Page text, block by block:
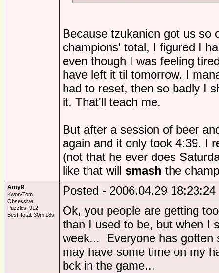
Because tzukanion got us so
champions' total, I figured I
even though I was feeling
have left it til tomorrow. I
had to reset, then so badly I
it. That'll teach me.
But after a session of beer
again and it only took 4:39. I
(not that he ever does
like that will smash the
AmyR
Kwon-Tom
Obsessive
Puzzles: 912
Best Total: 30m 18s
Posted - 2006.04.29 18:23:24
Ok, you people are getting
than I used to be, but when I
week... Everyone has
may have some time on my
bck in the game...